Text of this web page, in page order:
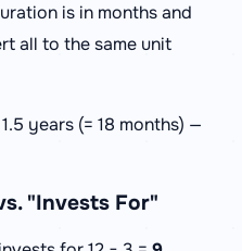
is in months and
all to the same unit
years (= 18 months) —
"Invests For"